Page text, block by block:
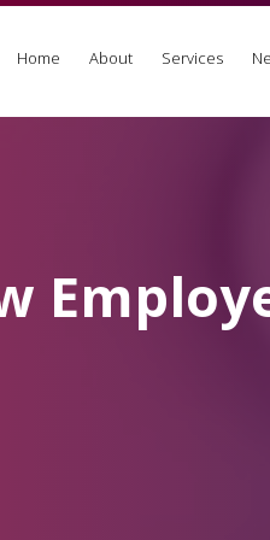
Home About Services